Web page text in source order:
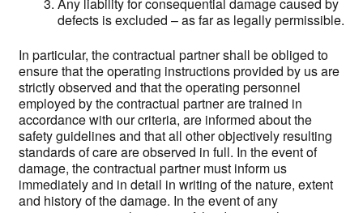
Any liability for consequential damage caused by
defects is excluded – as far as legally permissible.
In particular, the contractual partner shall be obliged to
ensure that the operating instructions provided by us are
strictly observed and that the operating personnel
employed by the contractual partner are trained in
accordance with our criteria, are informed about the
safety guidelines and that all other objectively resulting
standards of care are observed in full. In the event of
damage, the contractual partner must inform us
immediately and in detail in writing of the nature, extent
and history of the damage. In the event of any